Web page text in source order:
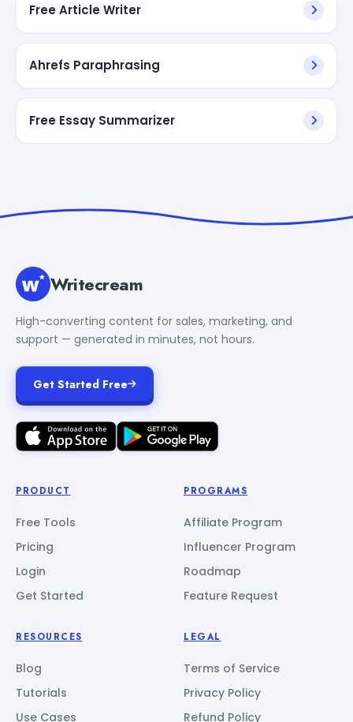
Free Article Writer
Ahrefs Paraphrasing
Free Essay Summarizer
Writecream
High-converting content for sales, marketing, and
support — generated in minutes, not hours.
Get Started Free
PRODUCT
Free Tools
Pricing
Login
Get Started
PROGRAMS
Affiliate Program
Influencer Program
Roadmap
Feature Request
RESOURCES
Blog
Tutorials
Use Cases
LEGAL
Terms of Service
Privacy Policy
Refund Policy